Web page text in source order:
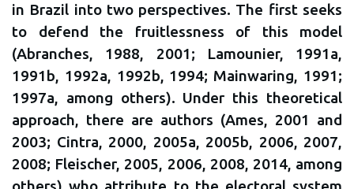
in Brazil into two perspectives. The first seeks
to defend the fruitlessness of this model
(Abranches, 1988, 2001; Lamounier, 1991a,
1991b, 1992a, 1992b, 1994; Mainwaring, 1991;
1997a, among others). Under this theoretical
approach, there are authors (Ames, 2001 and
2003; Cintra, 2000, 2005a, 2005b, 2006, 2007,
2008; Fleischer, 2005, 2006, 2008, 2014, among